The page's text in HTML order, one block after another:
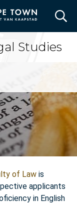
Studies
of Law is
applicants
in English